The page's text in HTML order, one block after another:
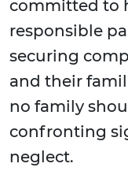
committed to
responsible
securing
and their
no family
confronting
neglect.